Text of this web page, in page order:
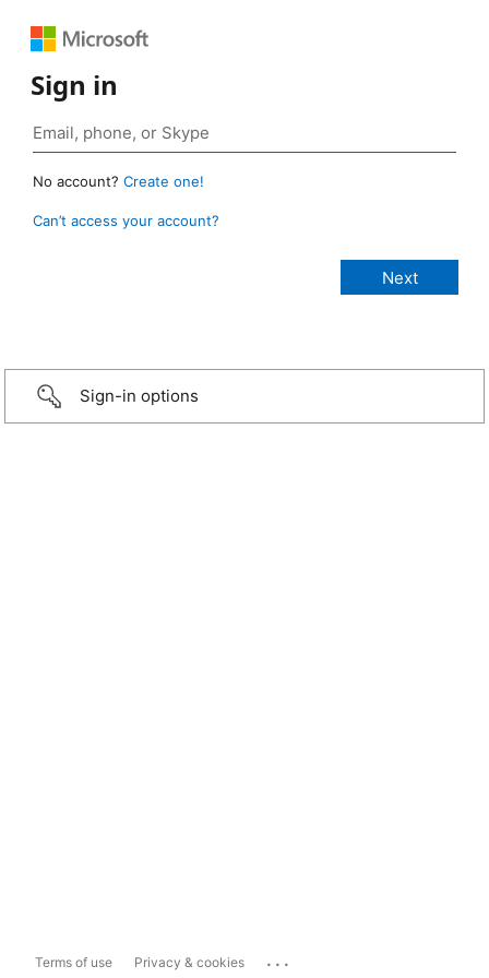
Sign in
No account? Create one!
Can’t access your account?
Sign-in options
Terms of use Privacy & cookies ...